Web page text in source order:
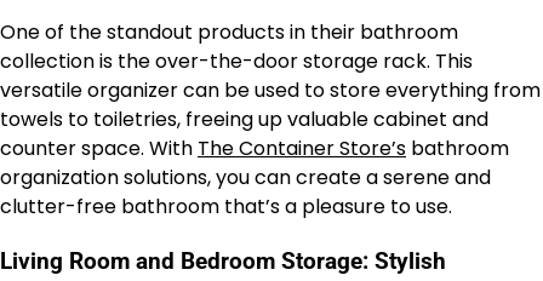
One of the standout products in their bathroom
collection is the over-the-door storage rack. This
versatile organizer can be used to store everything from
towels to toiletries, freeing up valuable cabinet and
counter space. With The Container Store’s bathroom
organization solutions, you can create a serene and
clutter-free bathroom that’s a pleasure to use.
Living Room and Bedroom Storage: Stylish